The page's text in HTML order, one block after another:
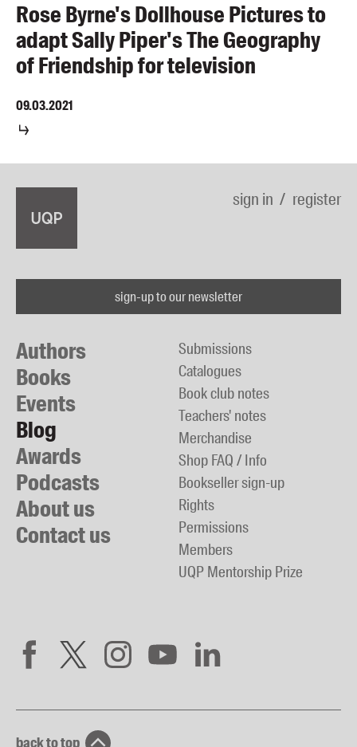
Rose Byrne's Dollhouse Pictures to
adapt Sally Piper's The Geography
of Friendship for television
09.03.2021
sign in register
sign-up to our newsletter
Authors
Books
Events
Blog
Awards
Podcasts
About us
Contact us
Submissions
Catalogues
Book club notes
Teachers' notes
Merchandise
Shop FAQ / Info
Bookseller sign-up
Rights
Permissions
Members
UQP Mentorship Prize
back to top